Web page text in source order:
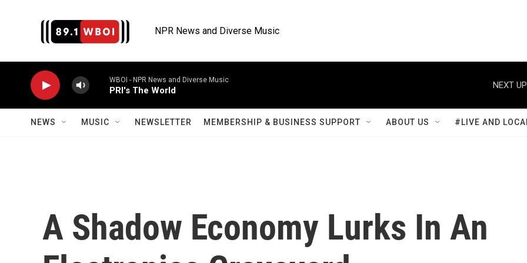
NPR News and Diverse Music
WBOI - NPR News and Diverse Music
PRI's The World
NEXT
NEWS MUSIC NEWSLETTER MEMBERSHIP & BUSINESS SUPPORT ABOUT US #LIVE AND
A Shadow Economy Lurks In An